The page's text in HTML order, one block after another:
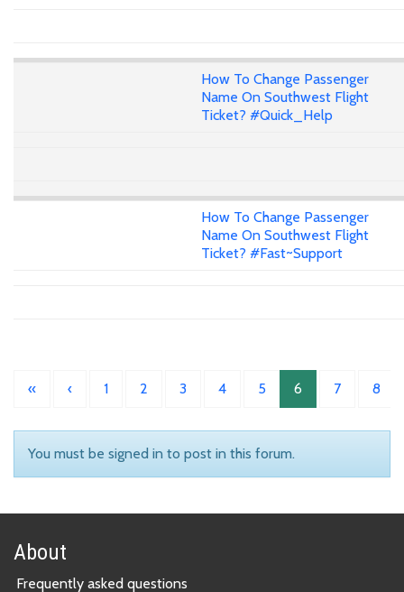
How To Change Passenger
Name On Southwest Flight
Ticket? #Quick_Help
How To Change Passenger
Name On Southwest Flight
Ticket? #Fast~Support
« ‹ 1 2 3 4 5 6 7 8
You must be signed in to post in this forum.
About
Frequently asked questions